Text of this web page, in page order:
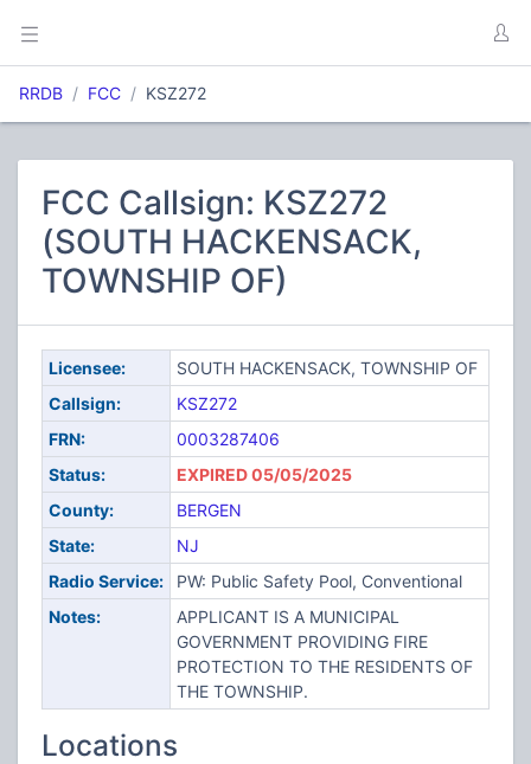
RRDB FCC KSZ272
FCC Callsign: KSZ272
(SOUTH HACKENSACK,
TOWNSHIP OF)
Licensee:
SOUTH HACKENSACK, TOWNSHIP OF
Callsign:
KSZ272
FRN:
0003287406
Status:
EXPIRED 05/05/2025
County:
BERGEN
State:
NJ
Radio Service:
PW: Public Safety Pool, Conventional
Notes:
APPLICANT IS A MUNICIPAL
GOVERNMENT PROVIDING FIRE
PROTECTION TO THE RESIDENTS OF
THE TOWNSHIP.
Locations